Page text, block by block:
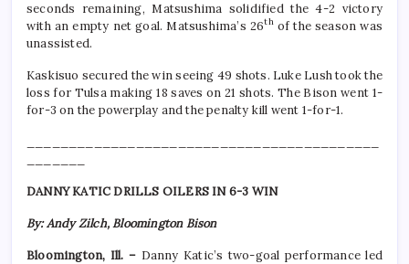
seconds remaining, Matsushima solidified the 4-2 victory
with an empty net goal. Matsushima’s 26thof the season was
unassisted.
Kaskisuo secured the win seeing 49 shots. Luke Lush took the
loss for Tulsa making 18 saves on 21 shots. The Bison went 1-
for-3 on the powerplay and the penalty kill went 1-for-1.
DANNY KATIC DRILLS OILERS IN 6-3 WIN
By: Andy Zilch, Bloomington Bison
Bloomington, Ill. – Danny Katic’s two-goal performance led